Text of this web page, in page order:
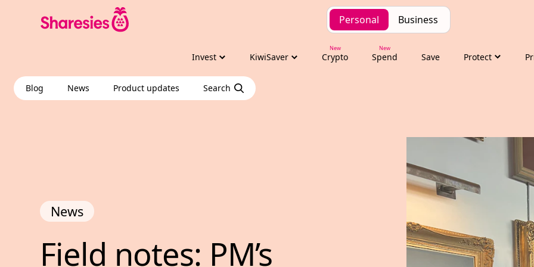
Personal Business
Invest KiwiSaver Crypto Spend Save Protect
Blog News Product updates Search
Field notes: PM’s trade delegation
Field notes: PM’s
News